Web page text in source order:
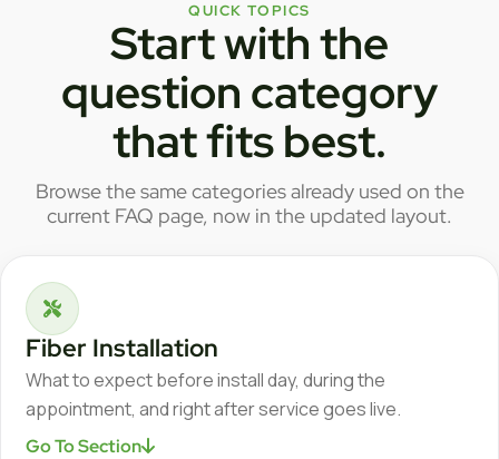
QUICK TOPICS
Start with the
question category
that fits best.
Browse the same categories already used on the
current FAQ page, now in the updated layout.
Fiber Installation
What to expect before install day, during the
appointment, and right after service goes live.
Go To Section